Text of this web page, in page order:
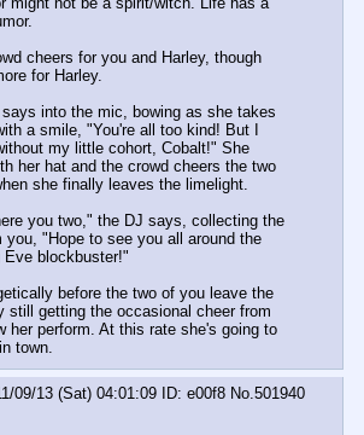
cheers for you and Harley, though
for Harley.
into the mic, bowing as she takes
a smile, "You're all too kind! But I
my little cohort, Cobalt!" She
her hat and the crowd cheers the two
she finally leaves the limelight.
you two," the DJ says, collecting the
you, "Hope to see you all around the
Eve blockbuster!"
before the two of you leave the
still getting the occasional cheer from
her perform. At this rate she's going to
town.
09/13 (Sat) 04:01:09 ID: e00f8 No.501940